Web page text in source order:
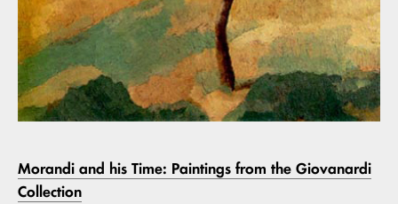
Morandi and his Time: Paintings from the Giovanardi
Collection